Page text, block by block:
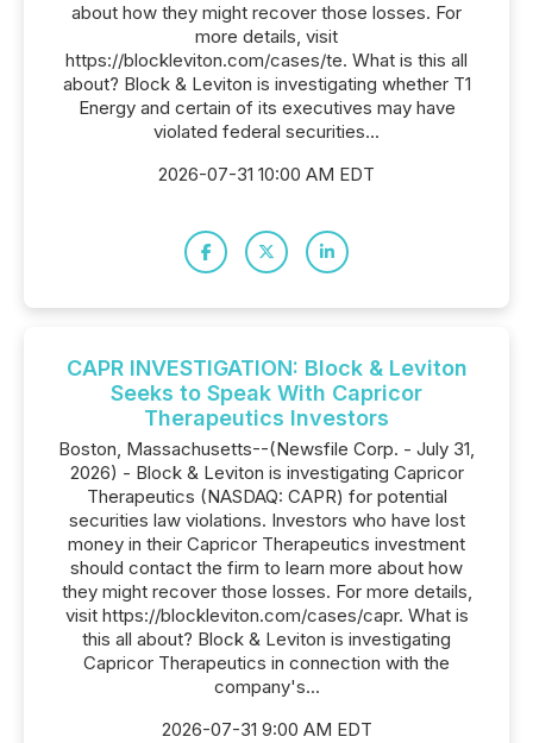
about how they might recover those losses. For
more details, visit
https://blockleviton.com/cases/te. What is this all
about? Block & Leviton is investigating whether T1
Energy and certain of its executives may have
violated federal securities...
2026-07-31 10:00 AM EDT
CAPR INVESTIGATION: Block & Leviton
Seeks to Speak With Capricor
Therapeutics Investors
Boston, Massachusetts--(Newsfile Corp. - July 31,
2026) - Block & Leviton is investigating Capricor
Therapeutics (NASDAQ: CAPR) for potential
securities law violations. Investors who have lost
money in their Capricor Therapeutics investment
should contact the firm to learn more about how
they might recover those losses. For more details,
visit https://blockleviton.com/cases/capr. What is
this all about? Block & Leviton is investigating
Capricor Therapeutics in connection with the
company's...
2026-07-31 9:00 AM EDT